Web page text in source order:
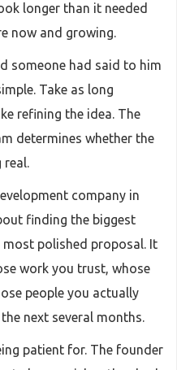
longer than it needed
now and growing.
someone had said to him
Take as long
refining the idea. The
determines whether the
real.
company in
finding the biggest
most polished proposal. It
work you trust, whose
people you actually
next several months.
patient for. The founder